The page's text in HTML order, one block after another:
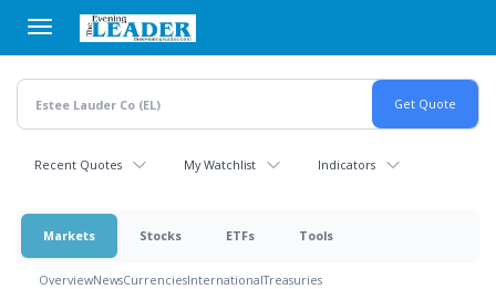
main
content
Recent Quotes My Watchlist Indicators
Markets Stocks ETFs Tools
OverviewNewsCurrenciesInternationalTreasuries